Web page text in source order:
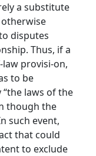
a substitute
disputes
Thus, if a
provisi-on,
to be
laws of the
though the
such event,
that could
to exclude